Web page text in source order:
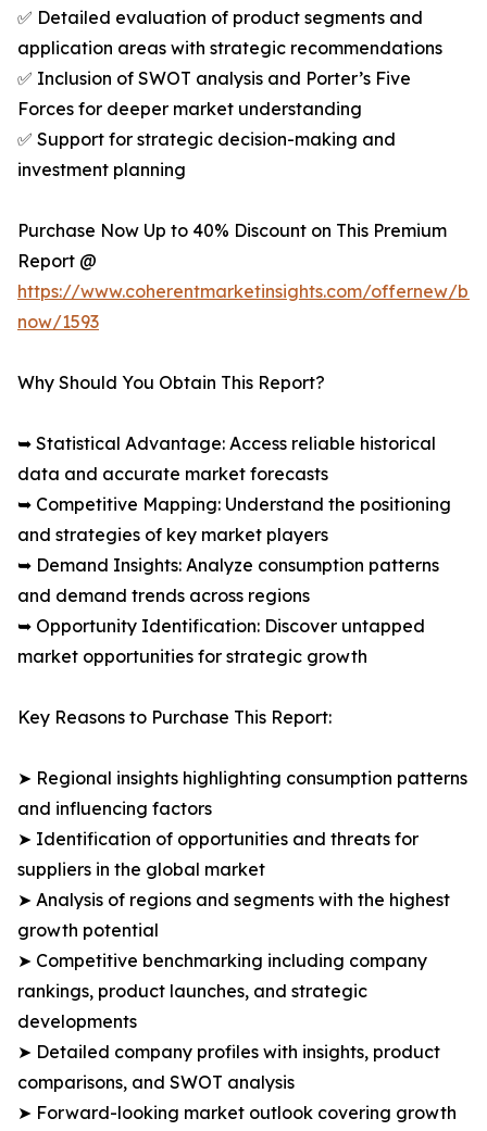
✅ Detailed evaluation of product segments and
application areas with strategic recommendations
✅ Inclusion of SWOT analysis and Porter’s Five
Forces for deeper market understanding
✅ Support for strategic decision-making and
investment planning
Purchase Now Up to 40% Discount on This Premium
Report @
https://www.coherentmarketinsights.com/offernew/
now/1593
Why Should You Obtain This Report?
➥ Statistical Advantage: Access reliable historical
data and accurate market forecasts
➥ Competitive Mapping: Understand the positioning
and strategies of key market players
➥ Demand Insights: Analyze consumption patterns
and demand trends across regions
➥ Opportunity Identification: Discover untapped
market opportunities for strategic growth
Key Reasons to Purchase This Report:
➤ Regional insights highlighting consumption patterns
and influencing factors
➤ Identification of opportunities and threats for
suppliers in the global market
➤ Analysis of regions and segments with the highest
growth potential
➤ Competitive benchmarking including company
rankings, product launches, and strategic
developments
➤ Detailed company profiles with insights, product
comparisons, and SWOT analysis
➤ Forward-looking market outlook covering growth